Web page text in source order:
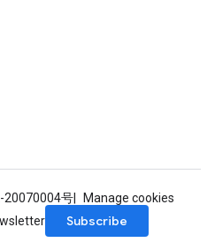
20070004号
Manage cookies
Subscribe